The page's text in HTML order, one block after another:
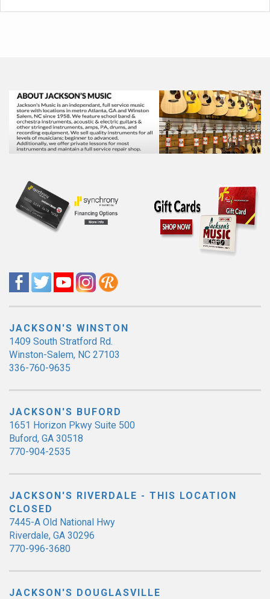
JACKSON'S WINSTON
1409 South Stratford Rd.
Winston-Salem, NC 27103
336-760-9635
JACKSON'S BUFORD
1651 Horizon Pkwy Suite 500
Buford, GA 30518
770-904-2535
JACKSON'S RIVERDALE - THIS LOCATION
CLOSED
7445-A Old National Hwy
Riverdale, GA 30296
770-996-3680
JACKSON'S DOUGLASVILLE